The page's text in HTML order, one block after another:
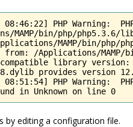
08:46:22] PHP Warning:
MAMP/bin/php/php5.3.6/
MAMP/bin/
from: /Applications/MAMP/
library
provides version
08:51:54] PHP Warning:
in Unknown on line 0
by editing a configuration file.